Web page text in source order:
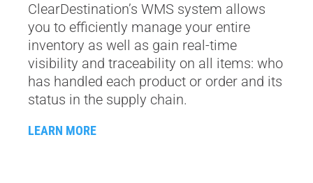
ClearDestination’s WMS system allows
you to efficiently manage your entire
inventory as well as gain real-time
visibility and traceability on all items: who
has handled each product or order and its
status in the supply chain.
LEARN MORE